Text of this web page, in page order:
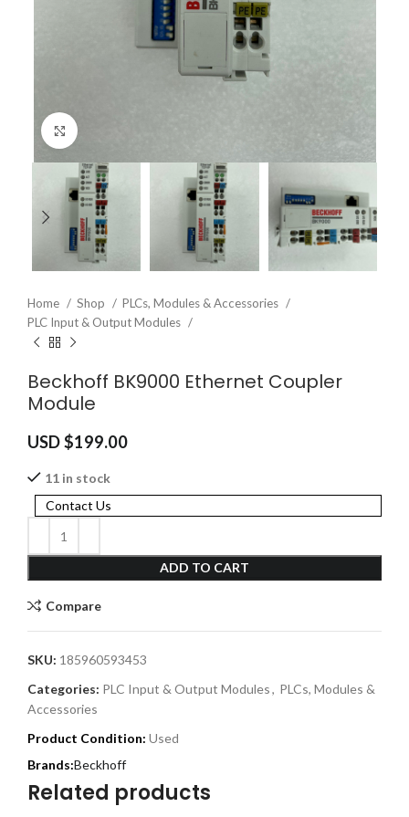
Home Shop
PLCs, Modules & Accessories
PLC Input & Output Modules
Beckhoff BK9000 Ethernet Coupler
Module
USD $199.00
11 in stock
ADD TO CART
Contact Us
Compare
SKU: 185960593453
Categories: PLC Input & Output Modules, PLCs, Modules &
Accessories
Product Condition: Used
Beckhoff
Related products